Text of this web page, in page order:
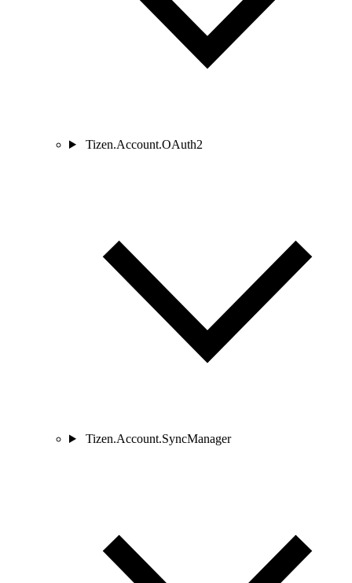
Tizen.Account.OAuth2
Tizen.Account.SyncManager